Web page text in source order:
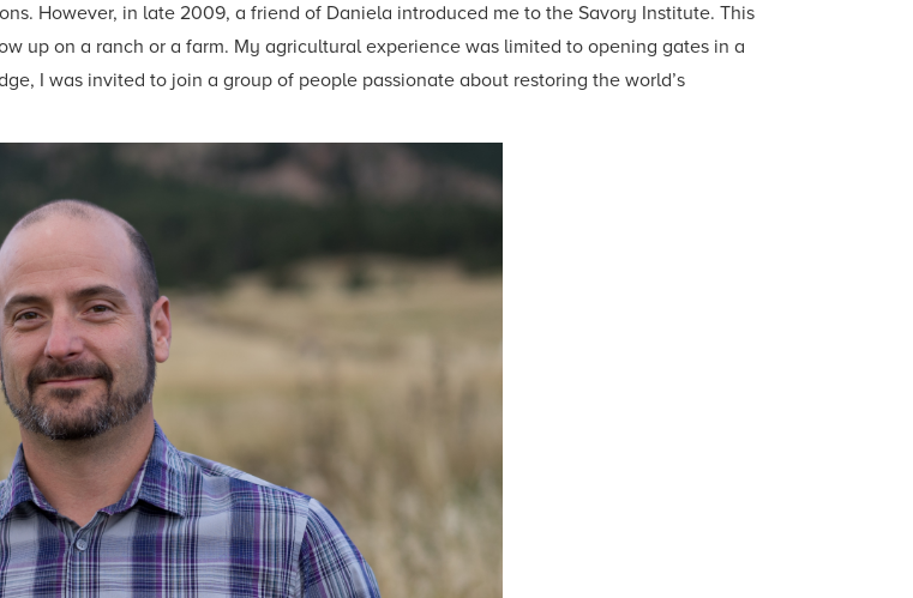
However, in late 2009, a friend of Daniela introduced me to the Savory Institute. This
up on a ranch or a farm. My agricultural experience was limited to opening gates in a
I was invited to join a group of people passionate about restoring the world’s